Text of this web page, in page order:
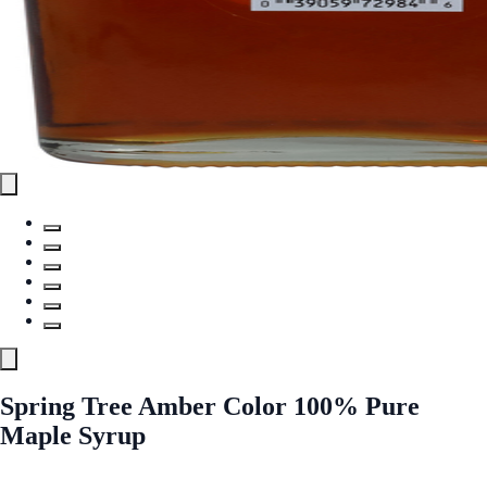
Spring Tree Amber Color 100% Pure
Maple Syrup